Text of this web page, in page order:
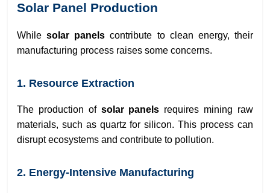
Solar Panel Production
Whilesolar panels contribute to clean energy, their
manufacturing process raises some concerns.
1. Resource Extraction
The production of solar panels requires mining raw
materials, such as quartz for silicon. This process can
disrupt ecosystems and contribute to pollution.
2. Energy-Intensive Manufacturing